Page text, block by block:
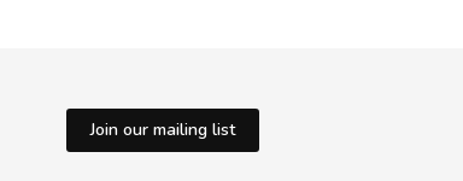
Join our mailing list